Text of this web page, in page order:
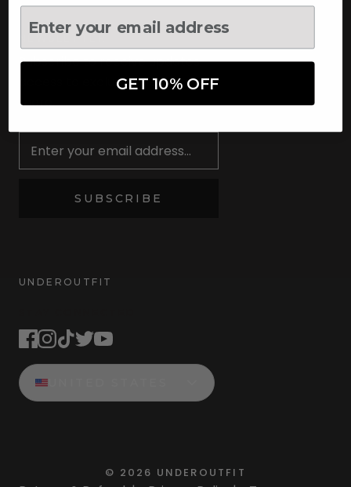
NEWSLETTER
Subscribe to receive updates,
access to exclusive deals, and
more.
SUBSCRIBE
UNDEROUTFIT
© 2026 UNDEROUTFIT
GET 10% OFF